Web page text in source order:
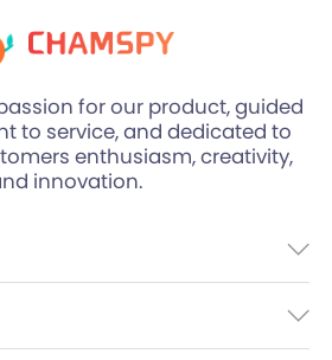
for our product, guided
to service, and dedicated to
enthusiasm, creativity,
innovation.